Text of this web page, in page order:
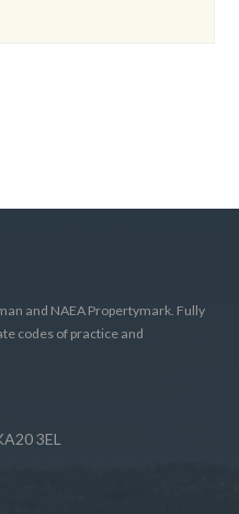
and NAEA Propertymark. Fully
codes of practice and
3EL